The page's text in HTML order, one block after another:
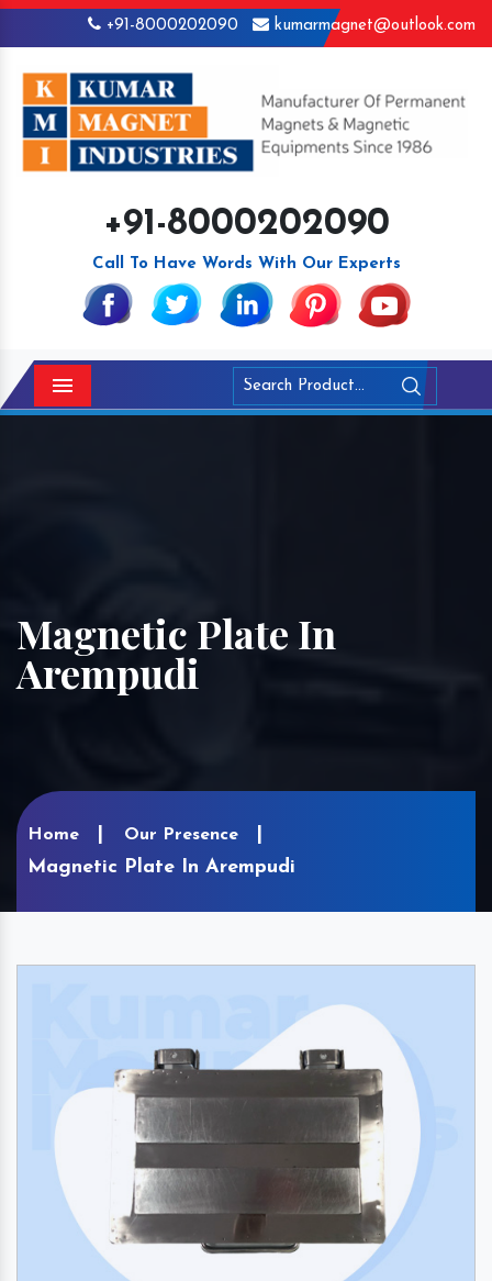
+91-8000202090 kumarmagnet@outlook.com
+91-8000202090
Call To Have Words With Our Experts
Menu
Magnetic Plate In
Arempudi
Home Our Presence
Magnetic Plate In Arempudi